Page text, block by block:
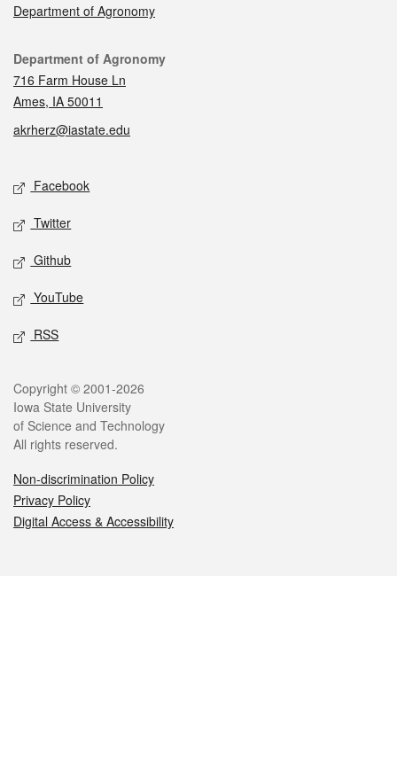
Department of Agronomy
Contact
Department of Agronomy
716 Farm House Ln
Ames, IA 50011
akrherz@iastate.edu
Social media
Facebook
Twitter
Github
YouTube
RSS
Legal
Copyright © 2001-2026
Iowa State University
of Science and Technology
All rights reserved.
Non-discrimination Policy
Privacy Policy
Digital Access & Accessibility